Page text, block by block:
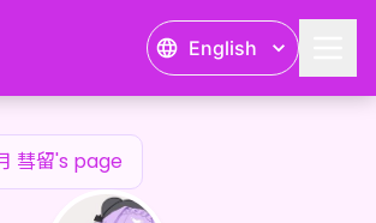
English
彗留's page
— 24karat